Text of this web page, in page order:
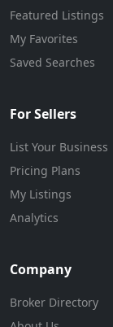
Featured Listings
My Favorites
Saved Searches
For Sellers
List Your Business
Pricing Plans
My Listings
Analytics
Company
Broker Directory